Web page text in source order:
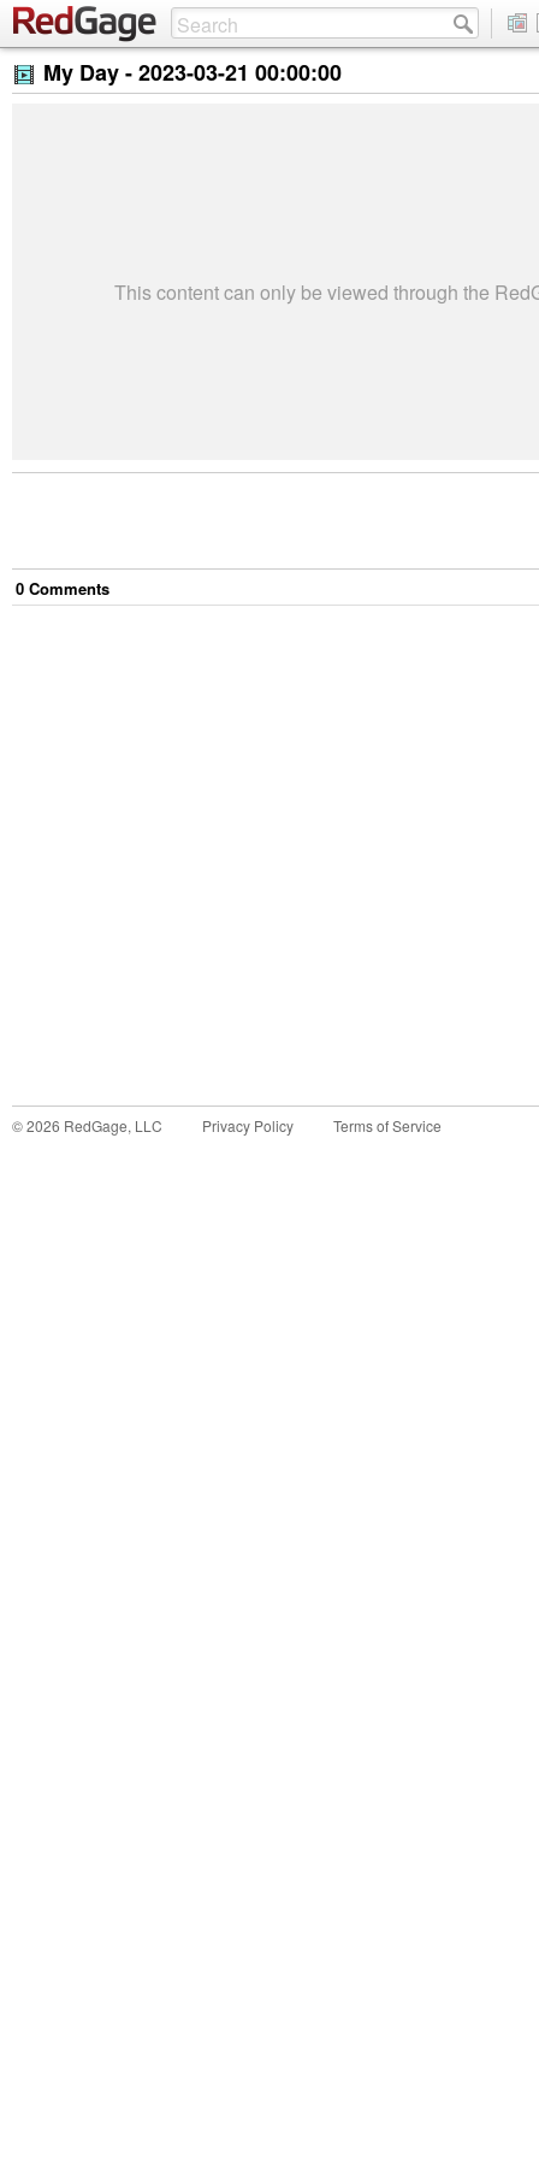
My Day -2023-03-21 00:00:00
This content can only be viewed through the
0 Comments
©2026 RedGage, LLC Privacy Policy Terms of Service